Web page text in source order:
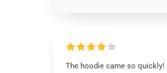
The hoodie came so quickly!